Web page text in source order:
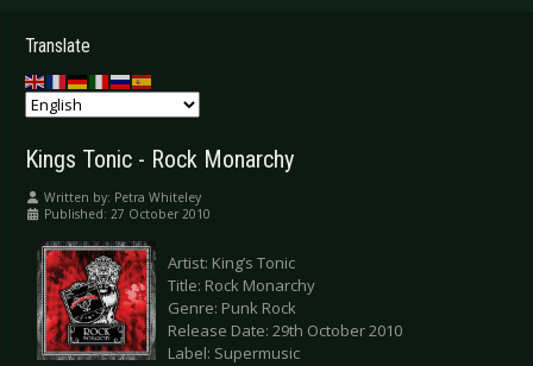
Translate
Kings Tonic - Rock Monarchy
Written by: Petra Whiteley
Published: 27 October 2010
Artist: King’s Tonic
Title: Rock Monarchy
Genre: Punk Rock
Release Date: 29th October 2010
Label: Supermusic